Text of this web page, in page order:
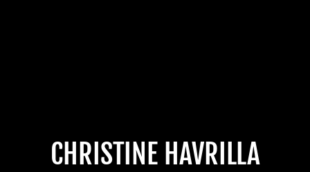
CHRISTINE HAVRILLA